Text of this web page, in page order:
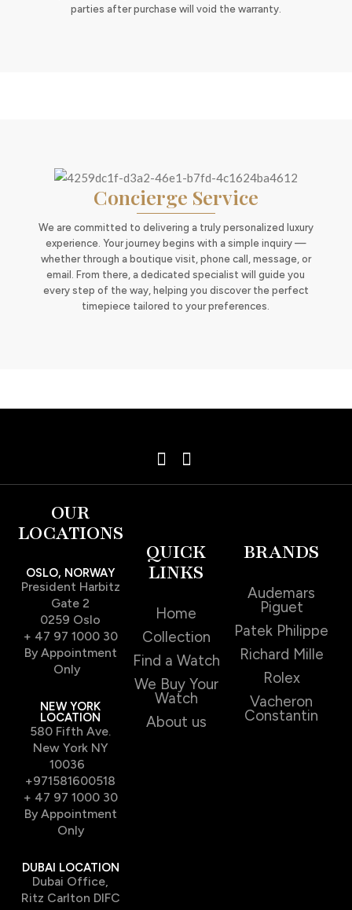
parties after purchase will void the warranty.
Concierge Service
We are committed to delivering a truly personalized luxury
experience. Your journey begins with a simple inquiry —
whether through a boutique visit, phone call, message, or
email. From there, a dedicated specialist will guide you
every step of the way, helping you discover the perfect
timepiece tailored to your preferences.
OUR
LOCATIONS
OSLO, NORWAY
President Harbitz
Gate 2
0259 Oslo
+ 47 97 1000 30
By Appointment
Only
NEW YORK
LOCATION
580 Fifth Ave.
New York NY
10036
+971581600518
+ 47 97 1000 30
By Appointment
Only
DUBAI LOCATION
Dubai Office,
Ritz Carlton DIFC
QUICK
LINKS
Home
Collection
Find a Watch
We Buy Your
Watch
About us
BRANDS
Audemars
Piguet
Patek Philippe
Richard Mille
Rolex
Vacheron
Constantin